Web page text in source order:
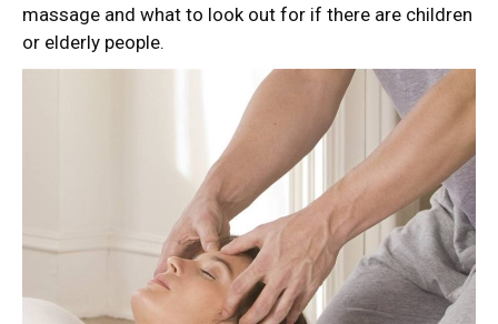
massage and what to look out for if there are children
or elderly people.